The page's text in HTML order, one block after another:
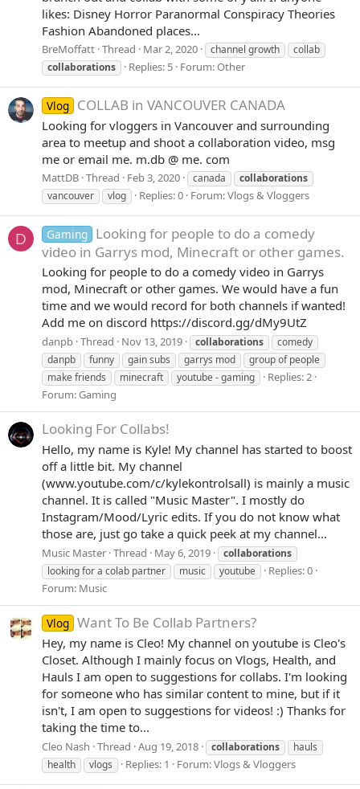
likes: Disney Horror Paranormal Conspiracy Theories
Fashion Abandoned places...
BreMoffatt Thread Mar 2, 2020 channel growth
collab
collaborations
Replies: 5 Forum:Other
Vlog COLLAB in VANCOUVER CANADA
Looking for vloggers in Vancouver and surrounding
area to meetup and shoot a collaboration video, msg
me or email me. m.db @ me. com
MattDB Thread Feb 3, 2020 canada
collaborations
vancouver
vlog Replies: 0 Forum:Vlogs & Vloggers
D Gaming Looking for people to do a comedy
video in Garrys mod, Minecraft or other games.
Looking for people to do a comedy video in Garrys
mod, Minecraft or other games. We would have a fun
time and we would record for both channels if wanted!
Add me on discord https://discord.gg/dMy9UtZ
danpb Thread Nov 13, 2019 collaborations
comedy
danpb
funny gain subs garrys mod
group of people
make friends
minecraft youtube - gaming
Replies: 2
Forum:Gaming
Looking For Collabs!
Hello, my name is Kyle! My channel has started to boost
off a little bit. My channel
(www.youtube.com/c/kylekontrolsall) is mainly a music
channel. It is called "Music Master". I mostly do
Instagram/Mood/Lyric edits. If you do not know what
those are, just go take a quick peek at my channel...
Music Master Thread May 6, 2019
collaborations
looking for a colab partner
music youtube
Replies: 0
Forum: Music
Vlog Want To Be Collab Partners?
Hey, my name is Cleo! My channel on youtube is Cleo's
Closet. Although I mainly focus on Vlogs, Health, and
Hauls I am open to suggestions for collabs. I'm looking
for someone who has similar content to mine, but if it
isn't, I am open to suggestions for videos! :) Thanks for
taking the time to...
Cleo Nash Thread Aug 19, 2018 collaborations
hauls
health
vlogs Replies: 1 Forum:Vlogs & Vloggers